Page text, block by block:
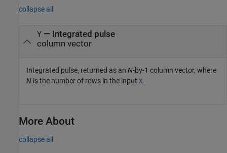
collapse all
Y— Integrated pulse
column vector
Integrated pulse, returned as an N-by-1 column vector, where
N is the number of rows in the input X.
More About
collapse all